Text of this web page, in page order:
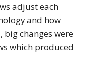
adjust each
and how
big changes were
which produced